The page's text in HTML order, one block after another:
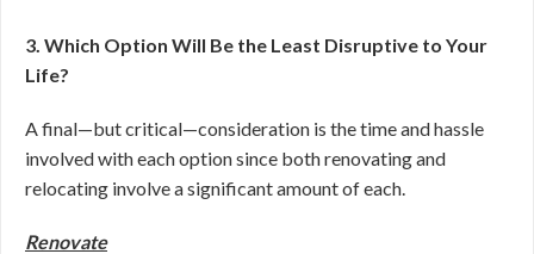
3. Which Option Will Be the Least Disruptive to Your
Life?
A final—but critical—consideration is the time and hassle
involved with each option since both renovating and
relocating involve a significant amount of each.
Renovate